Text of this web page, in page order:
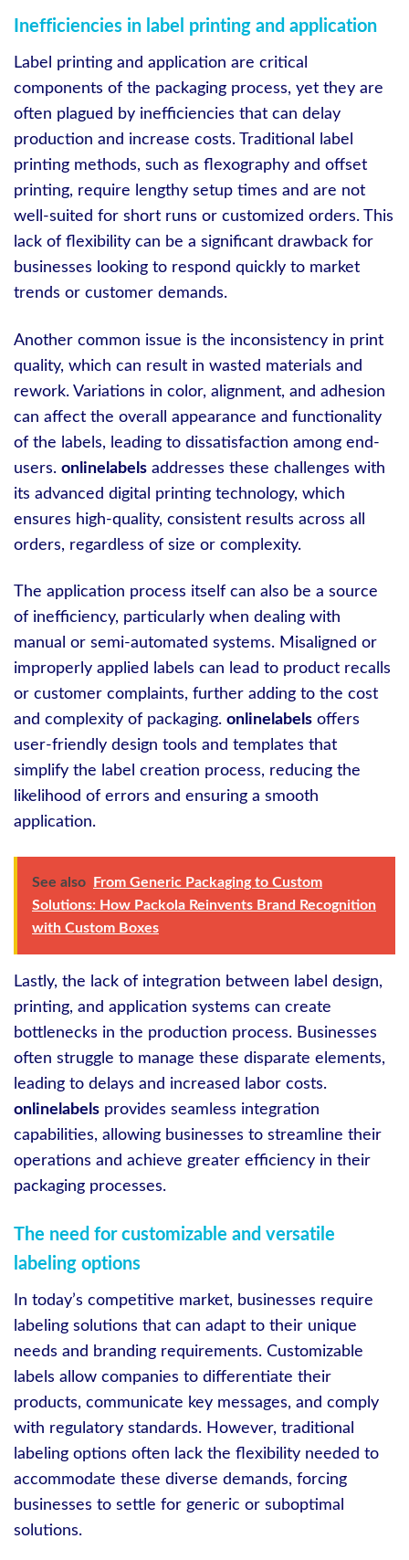
Inefficiencies in label printing and application
Label printing and application are critical
components of the packaging process, yet they are
often plagued by inefficiencies that can delay
production and increase costs. Traditional label
printing methods, such as flexography and offset
printing, require lengthy setup times and are not
well-suited for short runs or customized orders. This
lack of flexibility can be a significant drawback for
businesses looking to respond quickly to market
trends or customer demands.
Another common issue is the inconsistency in print
quality, which can result in wasted materials and
rework. Variations in color, alignment, and adhesion
can affect the overall appearance and functionality
of the labels, leading to dissatisfaction among end-
users. onlinelabels addresses these challenges with
its advanced digital printing technology, which
ensures high-quality, consistent results across all
orders, regardless of size or complexity.
The application process itself can also be a source
of inefficiency, particularly when dealing with
manual or semi-automated systems. Misaligned or
improperly applied labels can lead to product recalls
or customer complaints, further adding to the cost
and complexity of packaging. onlinelabels offers
user-friendly design tools and templates that
simplify the label creation process, reducing the
likelihood of errors and ensuring a smooth
application.
See also From Generic Packaging to Custom
Solutions: How Packola Reinvents Brand Recognition
with Custom Boxes
Lastly, the lack of integration between label design,
printing, and application systems can create
bottlenecks in the production process. Businesses
often struggle to manage these disparate elements,
leading to delays and increased labor costs.
onlinelabels provides seamless integration
capabilities, allowing businesses to streamline their
operations and achieve greater efficiency in their
packaging processes.
The need for customizable and versatile
labeling options
In today’s competitive market, businesses require
labeling solutions that can adapt to their unique
needs and branding requirements. Customizable
labels allow companies to differentiate their
products, communicate key messages, and comply
with regulatory standards. However, traditional
labeling options often lack the flexibility needed to
accommodate these diverse demands, forcing
businesses to settle for generic or suboptimal
solutions.